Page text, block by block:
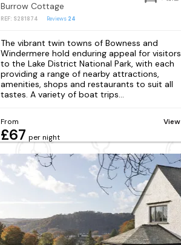
Burrow Cottage
REF: S281874 Reviews 24
The vibrant twin towns of Bowness and
Windermere hold enduring appeal for visitors
to the Lake District National Park, with each
providing a range of nearby attractions,
amenities, shops and restaurants to suit all
tastes. A variety of boat trips...
From
£67 per night
View